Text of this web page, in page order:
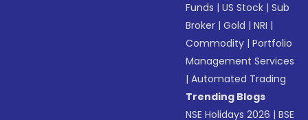
Funds |US Stock |Sub
Broker |Gold |NRI |
Commodity |Portfolio
Management Services
|Automated Trading
Trending Blogs
NSE Holidays 2026 |BSE